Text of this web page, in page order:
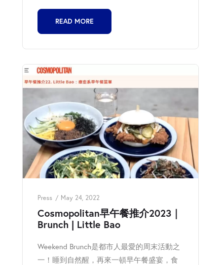
READ MORE
Press May 24, 2022
Cosmopolitan早午餐推介2023｜
Brunch | Little Bao
Weekend Brunch是都市人最愛的周末活動之
一！睡到自然醒，再來一頓早午餐盛宴，食